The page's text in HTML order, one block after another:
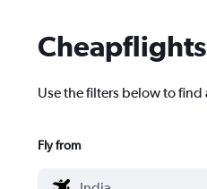
Use the filters below to
Fly from